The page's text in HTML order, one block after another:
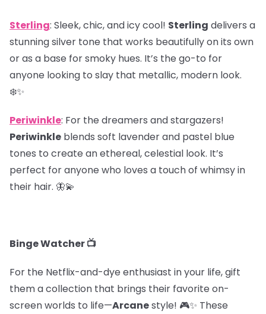
Sterling: Sleek, chic, and icy cool! Sterling delivers a
stunning silver tone that works beautifully on its own
or as a base for smoky hues. It’s the go-to for
anyone looking to slay that metallic, modern look.
❄️✨
Periwinkle: For the dreamers and stargazers!
Periwinkle blends soft lavender and pastel blue
tones to create an ethereal, celestial look. It’s
perfect for anyone who loves a touch of whimsy in
their hair. 🦋💫
Binge Watcher 📺
For the Netflix-and-dye enthusiast in your life, gift
them a collection that brings their favorite on-
screen worlds to life—Arcanestyle! 🎮✨ These